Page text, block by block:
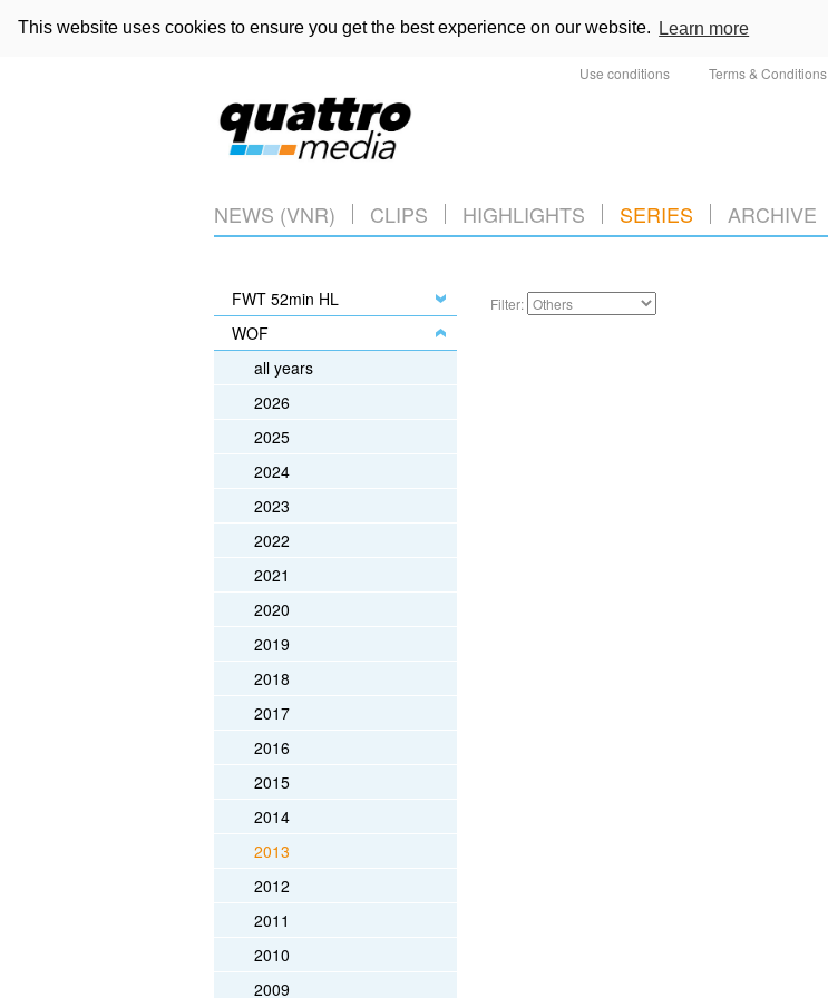
This website uses cookies to ensure you get the best experience on our website. Learn more
Use conditions Terms & Conditions
NEWS (VNR) CLIPS HIGHLIGHTS SERIES ARCHIVE
FWT 52min HL
WOF
all years
2026
2025
2024
2023
2022
2021
2020
2019
2018
2017
2016
2015
2014
2013
2012
2011
2010
2009
Filter: